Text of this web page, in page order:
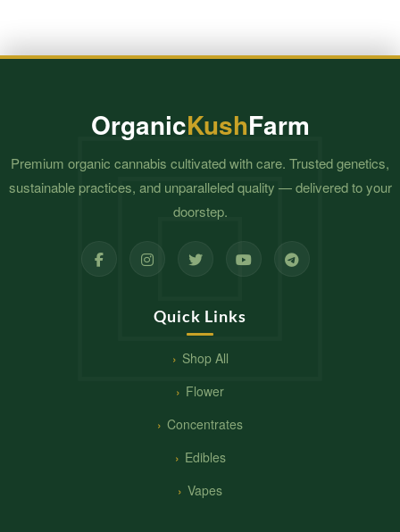
OrganicKushFarm
Premium organic cannabis cultivated with care. Trusted genetics,
sustainable practices, and unparalleled quality — delivered to your
doorstep.
Quick Links
Shop All
Flower
Concentrates
Edibles
Vapes